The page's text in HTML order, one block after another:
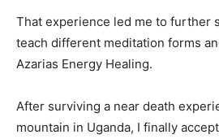
That experience led me to further
teach different meditation forms
Azarias Energy Healing.
After surviving a near death
mountain in Uganda, I finally